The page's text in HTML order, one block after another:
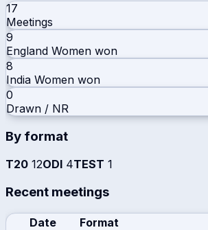
17
Meetings
9
England Women won
8
India Women won
0
Drawn / NR
By format
T20 12ODI 4TEST 1
Recent meetings
Date Format